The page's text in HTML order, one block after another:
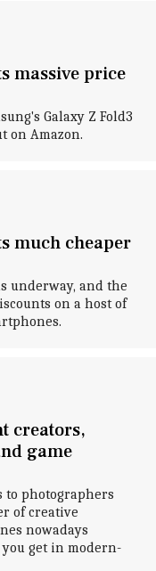
massive price
Galaxy Z Fold3
on Amazon.
much cheaper
underway, and the
on a host of
creators,
game
to photographers
of creative
nowadays
get in modern-